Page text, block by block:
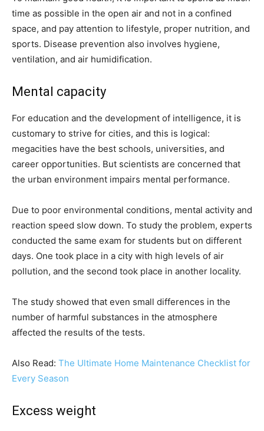
time as possible in the open air and not in a confined
space, and pay attention to lifestyle, proper nutrition, and
sports. Disease prevention also involves hygiene,
ventilation, and air humidification.
Mental capacity
For education and the development of intelligence, it is
customary to strive for cities, and this is logical:
megacities have the best schools, universities, and
career opportunities. But scientists are concerned that
the urban environment impairs mental performance.
Due to poor environmental conditions, mental activity and
reaction speed slow down. To study the problem, experts
conducted the same exam for students but on different
days. One took place in a city with high levels of air
pollution, and the second took place in another locality.
The study showed that even small differences in the
number of harmful substances in the atmosphere
affected the results of the tests.
Also Read: The Ultimate Home Maintenance Checklist for
Every Season
Excess weight